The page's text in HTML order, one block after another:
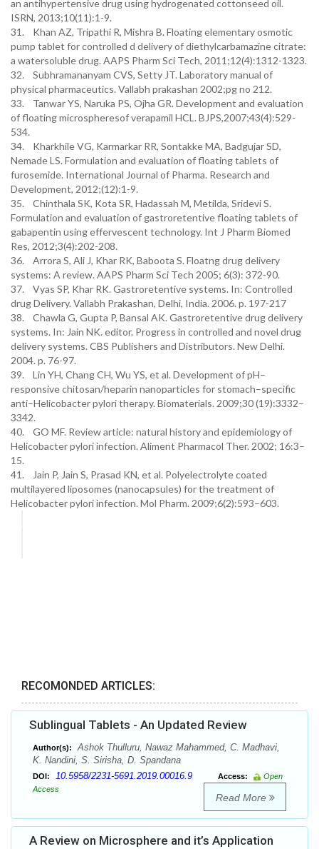
an antihypertensive drug using hydrogenated cottonseed oil.
ISRN, 2013;10(11):1-9.
31. Khan AZ, Tripathi R, Mishra B. Floating elementary osmotic
pump tablet for controlled d delivery of diethylcarbamazine citrate:
a watersoluble drug. AAPS Pharm Sci Tech, 2011;12(4):1312-1323.
32. Subhramananyam CVS, Setty JT. Laboratory manual of
physical pharmaceutics. Vallabh prakashan 2002;pg no 212.
33. Tanwar YS, Naruka PS, Ojha GR. Development and evaluation
of floating microspheresof verapamil HCL. BJPS,2007;43(4):529-
534.
34. Kharkhile VG, Karmarkar RR, Sontakke MA, Badgujar SD,
Nemade LS. Formulation and evaluation of floating tablets of
furosemide. International Journal of Pharma. Research and
Development, 2012;(12):1-9.
35. Chinthala SK, Kota SR, Hadassah M, Metilda, Sridevi S.
Formulation and evaluation of gastroretentive floating tablets of
gabapentin using effervescent technology. Int J Pharm Biomed
Res, 2012;3(4):202-208.
36. Arrora S, Ali J, Khar RK, Baboota S. Floatng drug delivery
systems: A review. AAPS Pharm Sci Tech 2005; 6(3): 372-90.
37. Vyas SP, Khar RK. Gastroretentive systems. In: Controlled
drug Delivery. Vallabh Prakashan, Delhi, India. 2006. p. 197-217
38. Chawla G, Gupta P, Bansal AK. Gastroretentive drug delivery
systems. In: Jain NK. editor. Progress in controlled and novel drug
delivery systems. CBS Publishers and Distributors. New Delhi.
2004. p. 76-97.
39. Lin YH, Chang CH, Wu YS, et al. Development of pH–
responsive chitosan/heparin nanoparticles for stomach–specific
anti–Helicobacter pylori therapy. Biomaterials. 2009;30 (19):3332–
3342.
40. GO MF. Review article: natural history and epidemiology of
Helicobacter pylori infection. Aliment Pharmacol Ther. 2002; 16:3–
15.
41. Jain P, Jain S, Prasad KN, et al. Polyelectrolyte coated
multilayered liposomes (nanocapsules) for the treatment of
Helicobacter pylori infection. Mol Pharm. 2009;6(2):593–603.
RECOMONDED ARTICLES:
Sublingual Tablets - An Updated Review
Author(s):
Ashok Thulluru, Nawaz Mahammed, C. Madhavi,
K. Nandini, S. Sirisha, D. Spandana
DOI: 10.5958/2231-5691.2019.00016.9 Access:
Open
Access
Read More
A Review on Microsphere and it’s Application